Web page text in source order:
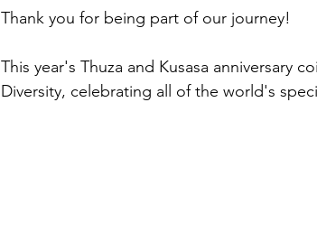
Thank you for being part of our journey!
This year's Thuza and Kusasa anniversary
Diversity, celebrating all of the world's